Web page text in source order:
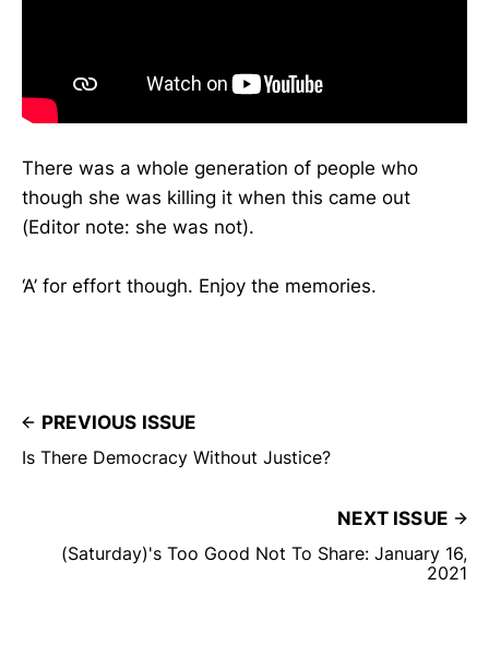
There was a whole generation of people who
though she was killing it when this came out
(Editor note: she was not).
‘A’ for effort though. Enjoy the memories.
PREVIOUS ISSUE
Is There Democracy Without Justice?
NEXT ISSUE
(Saturday)'s Too Good Not To Share: January 16,
2021